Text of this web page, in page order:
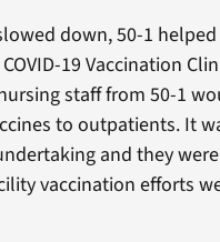
down, 50-1
19 Vaccination
staff from 50-1
to outpatients. It
and they
vaccination efforts